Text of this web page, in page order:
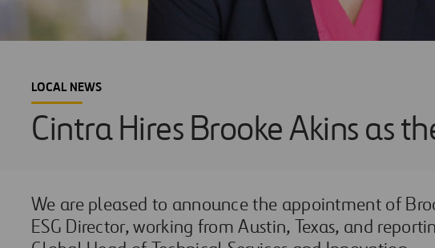
LOCAL NEWS
Cintra Hires Brooke Akins as
We are pleased to announce the appointment of
ESG Director, working from Austin, Texas, and